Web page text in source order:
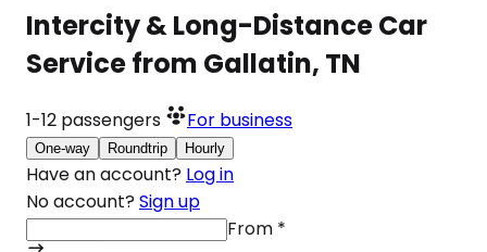
Intercity & Long-Distance Car
Service from Gallatin, TN
1-12 passengers For business
One-way Roundtrip Hourly
Have an account? Log in
No account? Sign up
From *